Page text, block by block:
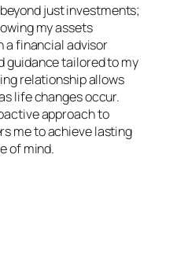
just investments;
my assets
a financial advisor
guidance tailored to my
relationship allows
life changes occur.
approach to
me to achieve lasting
of mind.